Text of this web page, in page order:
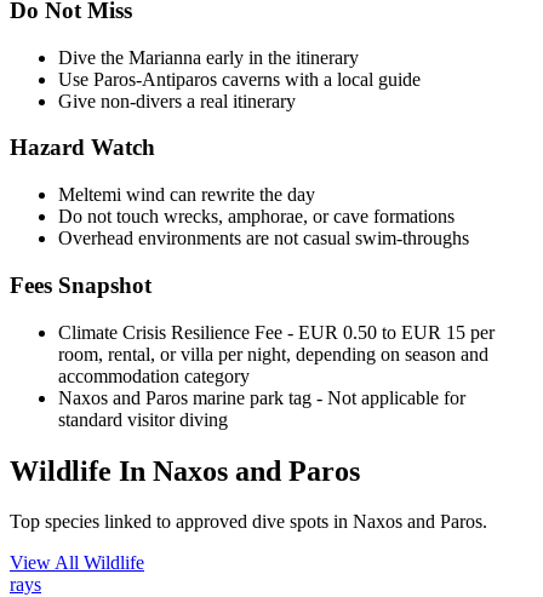
Do Not Miss
Dive the Marianna early in the itinerary
Use Paros-Antiparos caverns with a local guide
Give non-divers a real itinerary
Hazard Watch
Meltemi wind can rewrite the day
Do not touch wrecks, amphorae, or cave formations
Overhead environments are not casual swim-throughs
Fees Snapshot
Climate Crisis Resilience Fee - EUR 0.50 to EUR 15 per
room, rental, or villa per night, depending on season and
accommodation category
Naxos and Paros marine park tag - Not applicable for
standard visitor diving
Wildlife In Naxos and Paros
Top species linked to approved dive spots in Naxos and Paros.
View All Wildlife
rays